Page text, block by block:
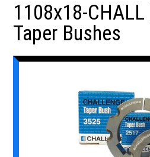
1108x18-
Taper Bushes